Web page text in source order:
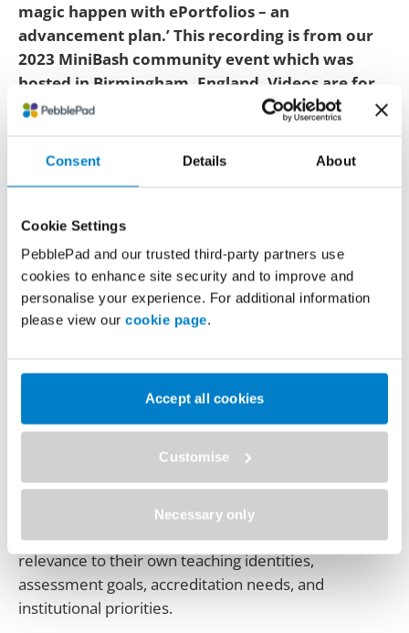
Consent Details About
Cookie Settings
PebblePad and our trusted third-party partners use
cookies to enhance site security and to improve and
personalise your experience. For additional information
please view our cookie page.
Accept all cookies
Customise
Necessary only
magic happen with ePortfolios – an
advancement plan.’ This recording is from our
2023 MiniBash community event which was
hosted in Birmingham, England. Videos are for
educational personnel only and require a live
small snippet of the video transcript below.
Elevating ePortfolios: an advancement plan shares
meaningful adoption of ePortfolios across an
institution. In this talk, Dr. Leeann Waddington,
Associate Vice President Teaching and Learning at
Kwantlen Polytechnic University (Canada), reflects
on the design and rollout of KPU’s ePortfolio
Drawing on appreciative inquiry and
change‑management principles, Leeann explains
to engaging faculty, particularly during and after the
disruption of the pandemic. The session explores
how focusing on why ePortfolios matter — rather
than mandating tool use — helped staff see
relevance to their own teaching identities,
assessment goals, accreditation needs, and
institutional priorities.